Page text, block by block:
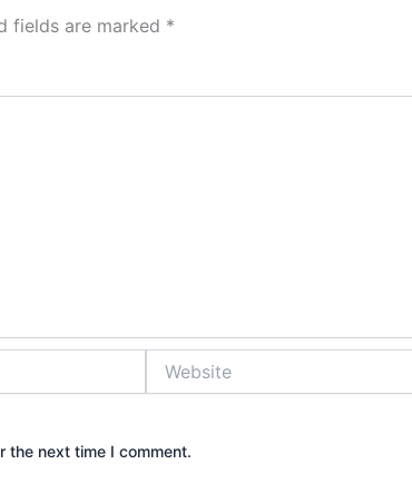
fields are marked *
the next time I comment.